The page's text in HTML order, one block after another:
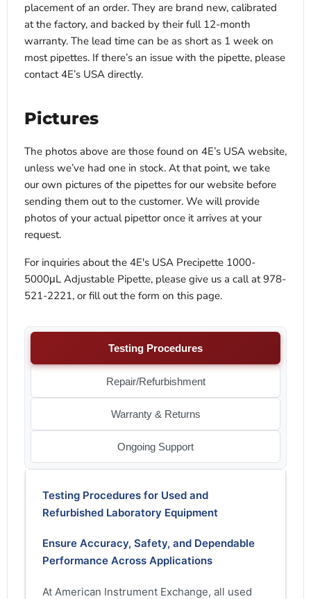
placement of an order. They are brand new, calibrated
at the factory, and backed by their full 12-month
warranty. The lead time can be as short as 1 week on
most pipettes. If there’s an issue with the pipette, please
contact 4E’s USA directly.
Pictures
The photos above are those found on 4E’s USA website,
unless we’ve had one in stock. At that point, we take
our own pictures of the pipettes for our website before
sending them out to the customer. We will provide
photos of your actual pipettor once it arrives at your
request.
For inquiries about the 4E's USA Precipette 1000-
5000μL Adjustable Pipette, please give us a call at 978-
521-2221, or fill out the form on this page.
Testing Procedures
Repair/Refurbishment
Warranty & Returns
Ongoing Support
Testing Procedures for Used and
Refurbished Laboratory Equipment
Ensure Accuracy, Safety, and Dependable
Performance Across Applications
At American Instrument Exchange, all used